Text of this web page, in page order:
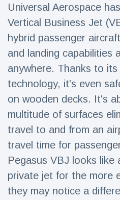
Latest News
Magician's
handcuff
'escape' has
audience in
stitches
16 July 192 Views
celebrate
of first lowland
tapir in UK
14 years
16 July 179 Views
Florida man
arrested after
launching
fireworks
Universal Aerospace
Vertical Business Jet
hybrid passenger
and landing capabilities
anywhere. Thanks to
technology, it’s even
on wooden decks. It's
multitude of surfaces
travel to and from an
travel time for
Pegasus VBJ looks like
private jet for the more
they may notice a